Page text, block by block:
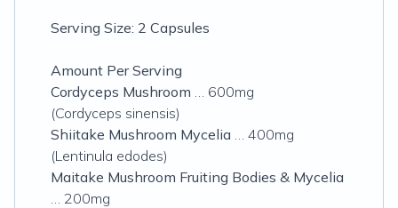
Serving Size: 2 Capsules
Amount Per Serving
Cordyceps Mushroom … 600mg
(Cordyceps sinensis)
Shiitake Mushroom Mycelia … 400mg
(Lentinula edodes)
Maitake Mushroom Fruiting Bodies & Mycelia
… 200mg